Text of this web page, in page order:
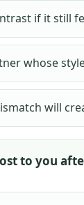
if it still
whose
will
to you